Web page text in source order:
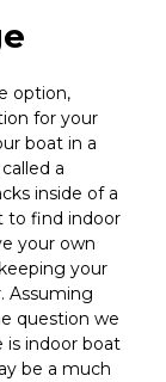
option,
for your
boat in a
a
inside of a
to find indoor
your own
your
Assuming
question we
is indoor boat
be a much